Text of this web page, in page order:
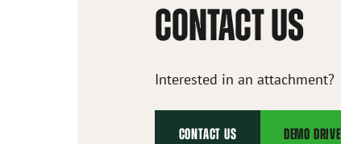
CONTACT US
Interested in an attachment?
CONTACT US DEMO DRIVE